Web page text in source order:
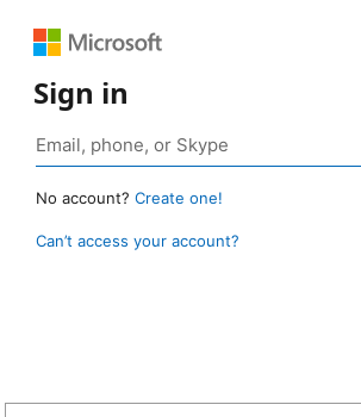
Sign in
No account? Create one!
Can’t access your account?